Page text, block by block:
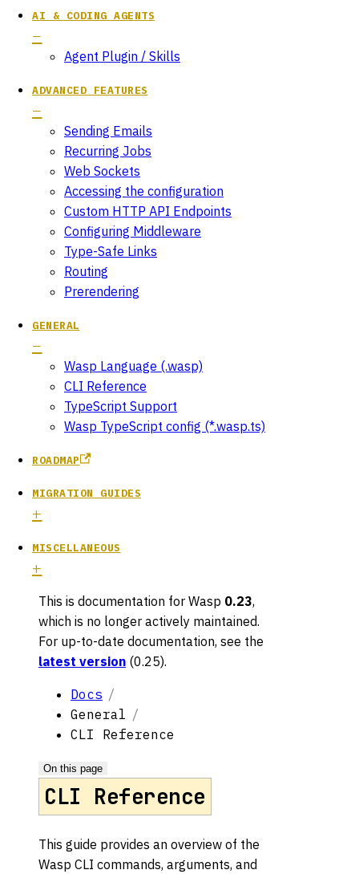
AI & CODING AGENTS
Agent Plugin / Skills
ADVANCED FEATURES
Sending Emails
Recurring Jobs
Web Sockets
Accessing the configuration
Custom HTTP API Endpoints
Configuring Middleware
Type-Safe Links
Routing
Prerendering
GENERAL
Wasp Language (.wasp)
CLI Reference
TypeScript Support
Wasp TypeScript config (*.wasp.ts)
ROADMAP
MIGRATION GUIDES
MISCELLANEOUS
This is documentation for Wasp 0.23,
which is no longer actively maintained.
For up-to-date documentation, see the
latest version (0.25).
Docs
General
CLI Reference
On this page
CLI Reference
This guide provides an overview of the
Wasp CLI commands, arguments, and